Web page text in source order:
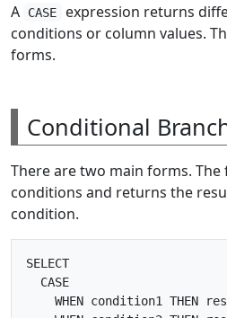
A CASE
expression returns
conditions or column values.
forms.
Conditional
There are two main forms. The
conditions and returns the
condition.
SELECT
CASE
WHEN condition1 THEN